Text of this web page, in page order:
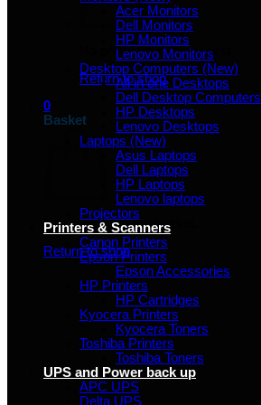
No products in the basket.
Return to shop
0
Basket
No products in the basket.
Return to shop
Acer Monitors
Dell Monitors
HP Monitors
Lenovo Monitors
Desktop Computers (New)
All in one Desktops
Dell Desktop Computers
HP Desktops
Lenovo Desktops
Laptops (New)
Asus Laptops
Dell Laptops
HP Laptops
Lenovo laptops
Projectors
Printers & Scanners
Canon Printers
Epson Printers
Epson Accessories
HP Printers
HP Cartridges
Kyocera Printers
Kyocera Toners
Toshiba Printers
Toshiba Toners
UPS and Power back up
APC UPS
Delta UPS